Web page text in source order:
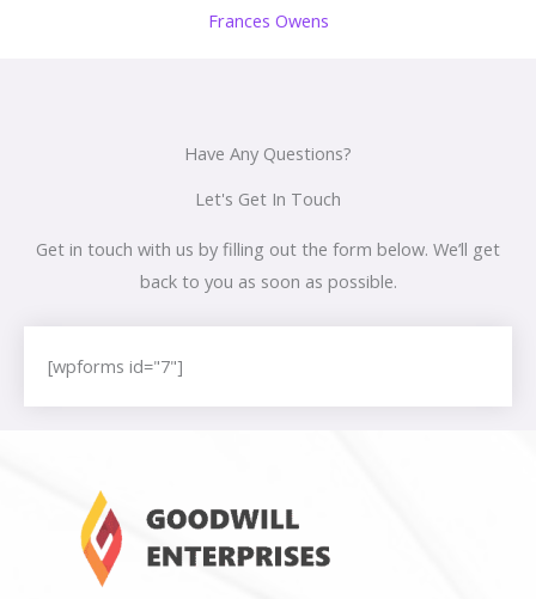
Frances Owens
Have Any Questions?
Let's Get In Touch
Get in touch with us by filling out the form below. We’ll get
back to you as soon as possible.
[wpforms id="7"]